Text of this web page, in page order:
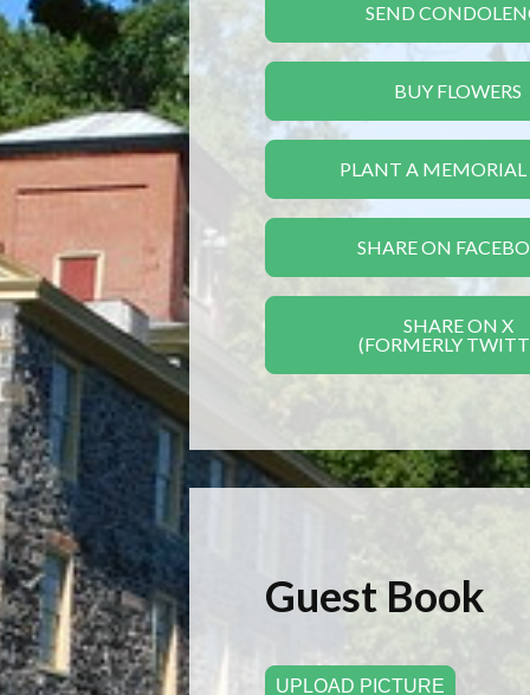
SEND
BUY FLOWERS
PLANT A MEMORIAL
SHARE ON
SHARE ON X
(FORMERLY
Guest Book
UPLOAD PICTURE